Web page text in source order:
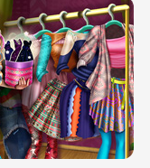
BUBBLE RAIN